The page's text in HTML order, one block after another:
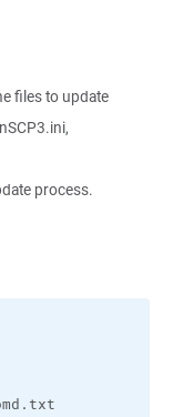
files to update
process.